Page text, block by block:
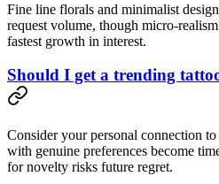
Fine line florals and minimalist
request volume, though micro-
fastest growth in interest.
Should I get a trending
Consider your personal connection
with genuine preferences become
for novelty risks future regret.